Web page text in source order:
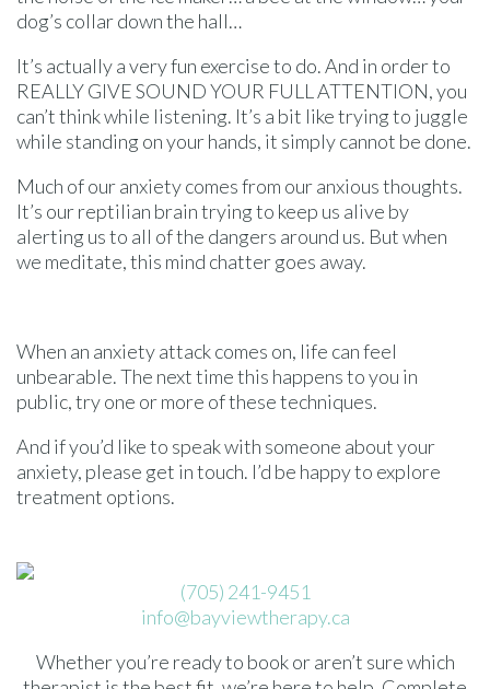
dog’s collar down the hall…
It’s actually a very fun exercise to do. And in order to
REALLY GIVE SOUND YOUR FULL ATTENTION, you
can’t think while listening. It’s a bit like trying to juggle
while standing on your hands, it simply cannot be done.
Much of our anxiety comes from our anxious thoughts.
It’s our reptilian brain trying to keep us alive by
alerting us to all of the dangers around us. But when
we meditate, this mind chatter goes away.
When an anxiety attack comes on, life can feel
unbearable. The next time this happens to you in
public, try one or more of these techniques.
And if you’d like to speak with someone about your
anxiety, please get in touch. I’d be happy to explore
treatment options.
(705) 241-9451
info@bayviewtherapy.ca
Whether you’re ready to book or aren’t sure which